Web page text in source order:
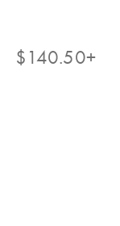
$140.50+